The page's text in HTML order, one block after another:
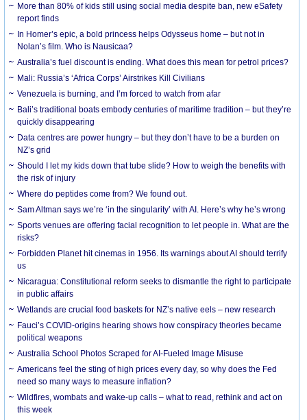
More than 80% of kids still using social media despite ban, new eSafety
report finds
In Homer’s epic, a bold princess helps Odysseus home – but not in
Nolan’s film. Who is Nausicaa?
Australia’s fuel discount is ending. What does this mean for petrol prices?
Mali: Russia’s ‘Africa Corps’ Airstrikes Kill Civilians
Venezuela is burning, and I’m forced to watch from afar
Bali’s traditional boats embody centuries of maritime tradition – but they’re
quickly disappearing
Data centres are power hungry – but they don’t have to be a burden on
NZ’s grid
Should I let my kids down that tube slide? How to weigh the benefits with
the risk of injury
Where do peptides come from? We found out.
Sam Altman says we’re ‘in the singularity’ with AI. Here’s why he’s wrong
Sports venues are offering facial recognition to let people in. What are the
risks?
Forbidden Planet hit cinemas in 1956. Its warnings about AI should terrify
us
Nicaragua: Constitutional reform seeks to dismantle the right to participate
in public affairs
Wetlands are crucial food baskets for NZ’s native eels – new research
Fauci’s COVID-origins hearing shows how conspiracy theories became
political weapons
Australia School Photos Scraped for AI-Fueled Image Misuse
Americans feel the sting of high prices every day, so why does the Fed
need so many ways to measure inflation?
Wildfires, wombats and wake-up calls – what to read, rethink and act on
this week